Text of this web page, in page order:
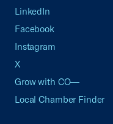
LinkedIn
Facebook
Instagram
X
Grow with CO—
Local Chamber Finder